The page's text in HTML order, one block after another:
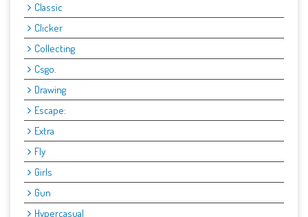
Classic
Clicker
Collecting
Csgo.
Drawing
Escape:
Extra
Fly
Girls
Gun
Hypercasual